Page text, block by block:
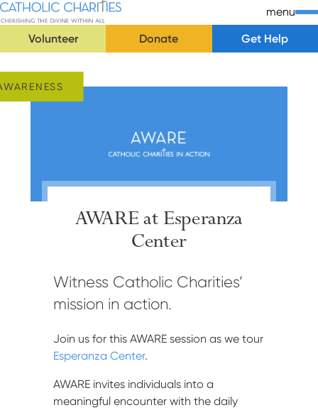
Skip Navigation
Catholic Charities | Cherishing the Divine Within All
menu
Volunteer
Donate
Get Help
AWARE at Esperanza
Center
Witness Catholic Charities’
mission in action.
Join us for this AWARE session as we tour
Esperanza Center.
AWARE invites individuals into a
meaningful encounter with the daily